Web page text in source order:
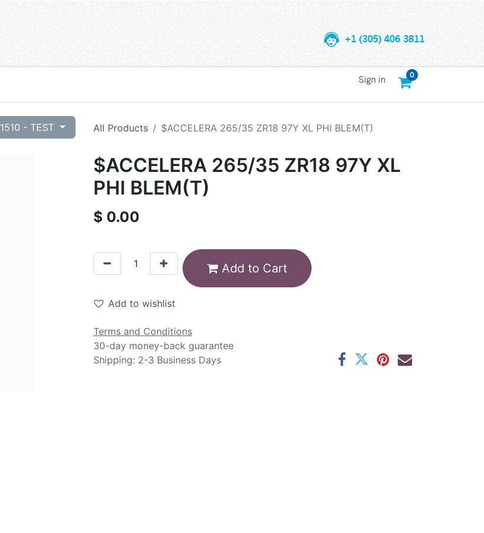
+1 (305) 406 3811
0
Sign in
1510 - TEST All Products $ACCELERA 265/35 ZR18 97Y XL PHI BLEM(T)
$ACCELERA 265/35 ZR18 97Y XL
PHI BLEM(T)
$ 0.00
Add to Cart
Add to wishlist
Terms and Conditions
30-day money-back guarantee
Shipping: 2-3 Business Days